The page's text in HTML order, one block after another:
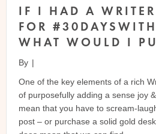
IF I HAD A
FOR
WHAT WOULD I
By |
One of the key elements of a rich
of purposefully adding a sense joy
mean that you have to scream-
post – or purchase a solid gold